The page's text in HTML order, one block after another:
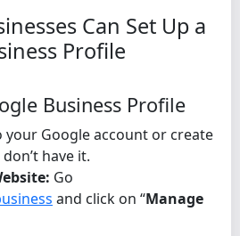
Can Set Up a
Profile
Business Profile
your Google account or create
have it.
Go
and click on “Manage